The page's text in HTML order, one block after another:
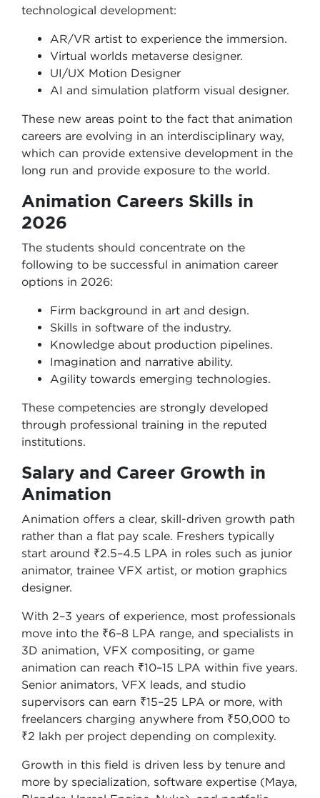
technological development:
AR/VR artist to experience the immersion.
Virtual worlds metaverse designer.
UI/UX Motion Designer
AI and simulation platform visual designer.
These new areas point to the fact that animation
careers are evolving in an interdisciplinary way,
which can provide extensive development in the
long run and provide exposure to the world.
Animation Careers Skills in
2026
The students should concentrate on the
following to be successful in animation career
options in 2026:
Firm background in art and design.
Skills in software of the industry.
Knowledge about production pipelines.
Imagination and narrative ability.
Agility towards emerging technologies.
These competencies are strongly developed
through professional training in the reputed
institutions.
Salary and Career Growth in
Animation
Animation offers a clear, skill-driven growth path
rather than a flat pay scale. Freshers typically
start around ₹2.5–4.5 LPA in roles such as junior
animator, trainee VFX artist, or motion graphics
designer.
With 2–3 years of experience, most professionals
move into the ₹6–8 LPA range, and specialists in
3D animation, VFX compositing, or game
animation can reach ₹10–15 LPA within five years.
Senior animators, VFX leads, and studio
supervisors can earn ₹15–25 LPA or more, with
freelancers charging anywhere from ₹50,000 to
₹2 lakh per project depending on complexity.
Growth in this field is driven less by tenure and
more by specialization, software expertise (Maya,